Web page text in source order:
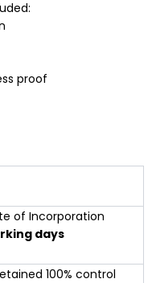
proof
of Incorporation
days
100% control